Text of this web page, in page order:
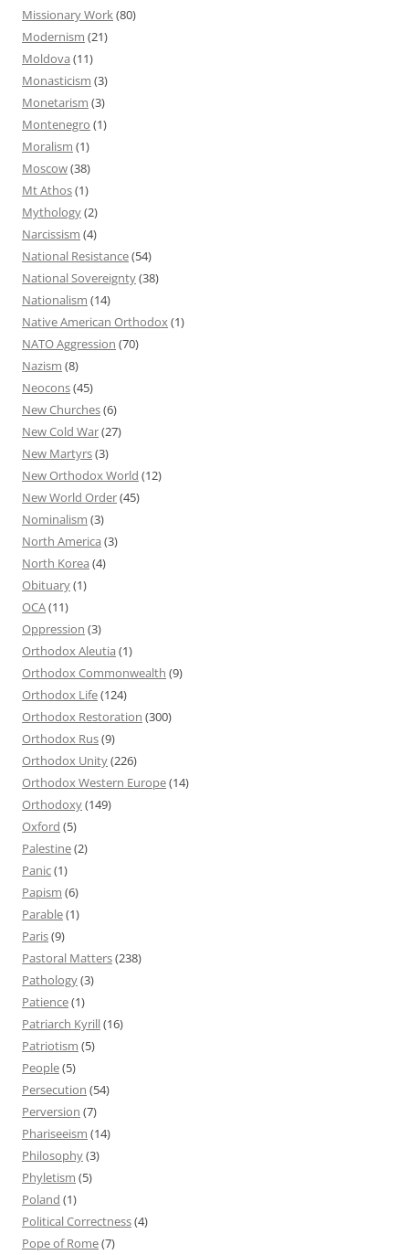
Missionary Work(80)
Modernism (21)
Moldova (11)
Monasticism (3)
Monetarism (3)
Montenegro (1)
Moralism (1)
Moscow(38)
Mt Athos(1)
Mythology(2)
Narcissism (4)
National Resistance(54)
National Sovereignty(38)
Nationalism (14)
Native American Orthodox(1)
NATO Aggression (70)
Nazism (8)
Neocons(45)
New Churches(6)
New Cold War(27)
New Martyrs(3)
New Orthodox World (12)
New World Order(45)
Nominalism (3)
North America (3)
North Korea (4)
Obituary(1)
OCA(11)
Oppression (3)
Orthodox Aleutia (1)
Orthodox Commonwealth (9)
Orthodox Life(124)
Orthodox Restoration (300)
Orthodox Rus(9)
Orthodox Unity(226)
Orthodox Western Europe(14)
Orthodoxy(149)
Oxford (5)
Palestine(2)
Panic(1)
Papism (6)
Parable(1)
Paris(9)
Pastoral Matters(238)
Pathology(3)
Patience(1)
Patriarch Kyrill(16)
Patriotism (5)
People(5)
Persecution (54)
Perversion (7)
Phariseeism (14)
Philosophy(3)
Phyletism (5)
Poland (1)
Political Correctness(4)
Pope of Rome(7)